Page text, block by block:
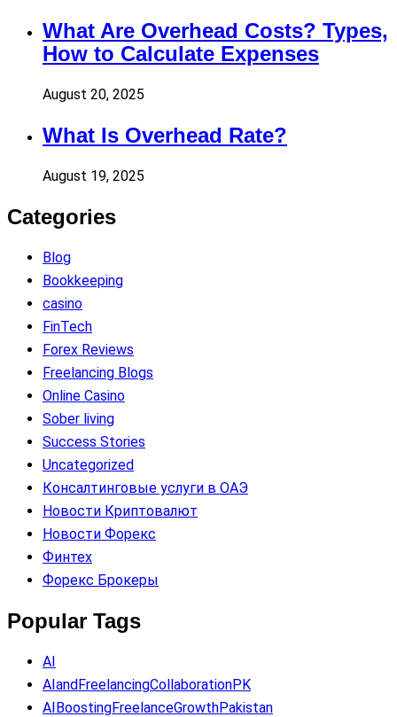
What Are Overhead Costs? Types,
How to Calculate Expenses
August 20, 2025
What Is Overhead Rate?
August 19, 2025
Categories
Blog
Bookkeeping
casino
FinTech
Forex Reviews
Freelancing Blogs
Online Casino
Sober living
Success Stories
Uncategorized
Консалтинговые услуги в ОАЭ
Новости Криптовалют
Новости Форекс
Финтех
Форекс Брокеры
Popular Tags
AI
AIandFreelancingCollaborationPK
AIBoostingFreelanceGrowthPakistan